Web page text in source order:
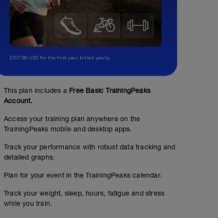
Core 1 (basic)
Include level appropriate: bridges, dead bug,
http://tinyurl.com/fitstopcore1
$107.99 USD for the first year, billed yearly.
This plan includes a Free Basic TrainingPeaks
Account.
Access your training plan anywhere on the
TrainingPeaks mobile and desktop apps.
Track your performance with robust data tracking and
detailed graphs.
Plan for your event in the TrainingPeaks calendar.
Track your weight, sleep, hours, fatigue and stress
while you train.